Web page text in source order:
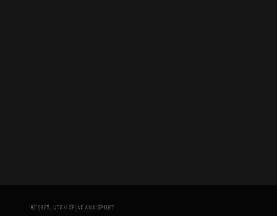
© 2025, UTAH SPINE AND SPORT